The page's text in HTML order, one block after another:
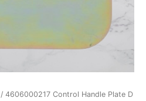
/ 4606000217 Control Handle Plate D